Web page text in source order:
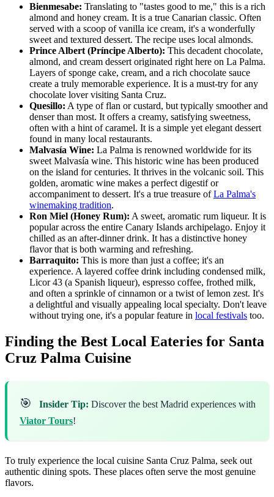
Bienmesabe: Translating to "tastes good to me," this is a rich
almond and honey cream. It is a true Canarian classic. Often
served with a scoop of vanilla ice cream, it's a wonderfully
sweet and textured dessert. The recipe uses local almonds.
Prince Albert (Príncipe Alberto): This decadent chocolate,
almond, and cream dessert originated right here on La Palma.
Layers of sponge cake, cream, and a rich chocolate sauce
create a truly memorable experience. It is a must-try for any
chocolate lover visiting Santa Cruz.
Quesillo: A type of flan or custard, but typically smoother and
denser than most. It offers a creamy, satisfying sweetness,
often with a hint of caramel. It is a simple yet elegant dessert
found in many local restaurants.
Malvasía Wine: La Palma is renowned worldwide for its
sweet Malvasía wine. This historic wine has been produced
on the island for centuries. It thrives in the volcanic soil. This
golden, aromatic wine makes a perfect digestif or
accompaniment to dessert. It's a true treasure ofLa Palma's
winemaking tradition.
Ron Miel (Honey Rum): A sweet, aromatic rum liqueur. It is
popular across the entire Canary Islands archipelago. Enjoy it
chilled as an after-dinner drink. It has a distinctive honey
flavor that is both warming and refreshing.
Barraquito: This is more than just a coffee; it's an
experience. A layered coffee drink including condensed milk,
Licor 43 (a Spanish liqueur), espresso coffee, frothed milk,
and often a sprinkle of cinnamon or a twist of lemon zest. It's
a delightful and visually appealing local specialty. Don't leave
without trying one, it's a popular feature in local festivals too.
Finding the Best Local Eateries for Santa
Cruz Palma Cuisine
🎯 Insider Tip: Discover the best Madrid experiences with
Viator Tours!
To truly experience the local cuisine Santa Cruz Palma, seek out
authentic dining spots. These places often serve the most genuine
flavors.